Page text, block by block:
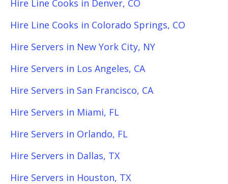
Hire Line Cooks in Denver, CO
Hire Line Cooks in Colorado Springs, CO
Hire Servers in New York City, NY
Hire Servers in Los Angeles, CA
Hire Servers in San Francisco, CA
Hire Servers in Miami, FL
Hire Servers in Orlando, FL
Hire Servers in Dallas, TX
Hire Servers in Houston, TX